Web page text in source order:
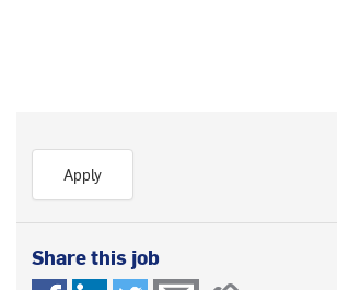
Apply
Share this job